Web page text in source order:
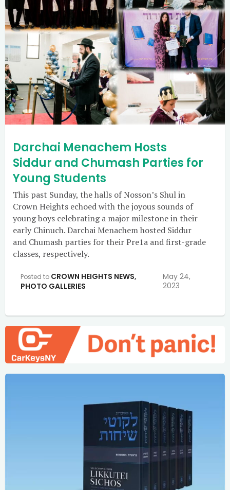
Darchai Menachem Hosts
Siddur and Chumash Parties for
Young Students
This past Sunday, the halls of Nosson’s Shul in
Crown Heights echoed with the joyous sounds of
young boys celebrating a major milestone in their
early Chinuch. Darchai Menachem hosted Siddur
and Chumash parties for their Pre1a and first-grade
classes, respectively.
Posted to CROWN HEIGHTS NEWS,
PHOTO GALLERIES
May 24,
2023